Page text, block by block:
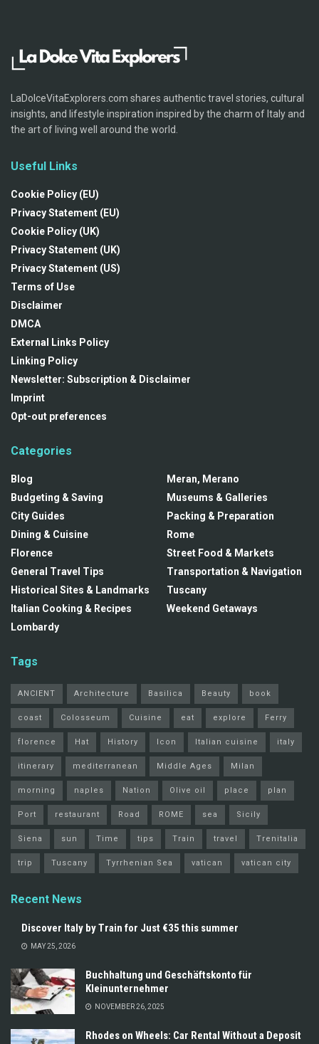
LaDolceVitaExplorers.com shares authentic travel stories, cultural
insights, and lifestyle inspiration inspired by the charm of Italy and
the art of living well around the world.
Useful Links
Cookie Policy (EU)
Privacy Statement (EU)
Cookie Policy (UK)
Privacy Statement (UK)
Privacy Statement (US)
Terms of Use
Disclaimer
DMCA
External Links Policy
Linking Policy
Newsletter: Subscription & Disclaimer
Imprint
Opt-out preferences
Categories
Blog
Budgeting & Saving
City Guides
Dining & Cuisine
Florence
General Travel Tips
Historical Sites & Landmarks
Italian Cooking & Recipes
Lombardy
Meran, Merano
Museums & Galleries
Packing & Preparation
Rome
Street Food & Markets
Transportation & Navigation
Tuscany
Weekend Getaways
Tags
ANCIENT Architecture Basilica Beauty book
coast Colosseum Cuisine eat explore Ferry
florence Hat History Icon Italian cuisine italy
itinerary mediterranean Middle Ages Milan
morning naples Nation Olive oil place plan
Port restaurant Road ROME sea Sicily
Siena sun Time tips Train travel Trenitalia
trip Tuscany Tyrrhenian Sea vatican vatican city
Recent News
Discover Italy by Train for Just €35 this summer
MAY 25, 2026
Buchhaltung und Geschäftskonto für
Kleinunternehmer
NOVEMBER 26, 2025
Rhodes on Wheels: Car Rental Without a Deposit